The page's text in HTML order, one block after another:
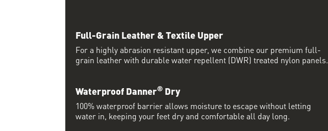
Full-Grain Leather & Textile Upper
For a highly abrasion resistant upper, we combine our premium full-
grain leather with durable water repellent (DWR) treated nylon panels.
Waterproof Danner® Dry
100% waterproof barrier allows moisture to escape without letting
water in, keeping your feet dry and comfortable all day long.